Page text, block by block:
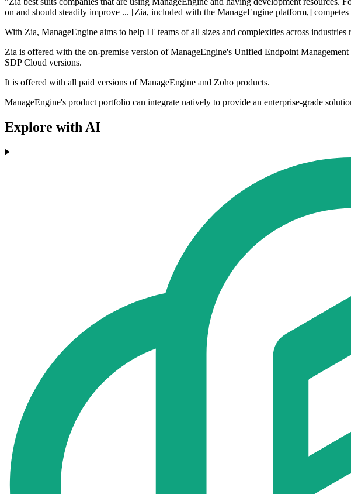
on and should steadily improve ... [Zia, included with the ManageEngine platform,]
With Zia, ManageEngine aims to help IT teams of all sizes and complexities across
Zia is offered with the on-premise version of ManageEngine's Unified Endpoint
SDP Cloud versions.
It is offered with all paid versions of ManageEngine and Zoho products.
ManageEngine's product portfolio can integrate natively to provide an enterprise-grade
Explore with AI